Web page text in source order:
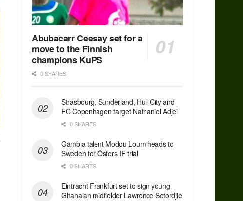
Abubacarr Ceesay set for a
move to the Finnish
champions KuPS
0 SHARES
Strasbourg, Sunderland, Hull City and
FC Copenhagen target Nathaniel Adjei
0 SHARES
Gambia talent Modou Loum heads to
Sweden for Östers IF trial
0 SHARES
Eintracht Frankfurt set to sign young
Ghanaian midfielder Lawrence Setordjie